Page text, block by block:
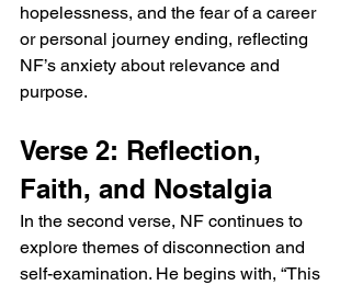
hopelessness, and the fear of a career
or personal journey ending, reflecting
NF’s anxiety about relevance and
purpose.
Verse 2: Reflection,
Faith, and Nostalgia
In the second verse, NF continues to
explore themes of disconnection and
self-examination. He begins with, “This